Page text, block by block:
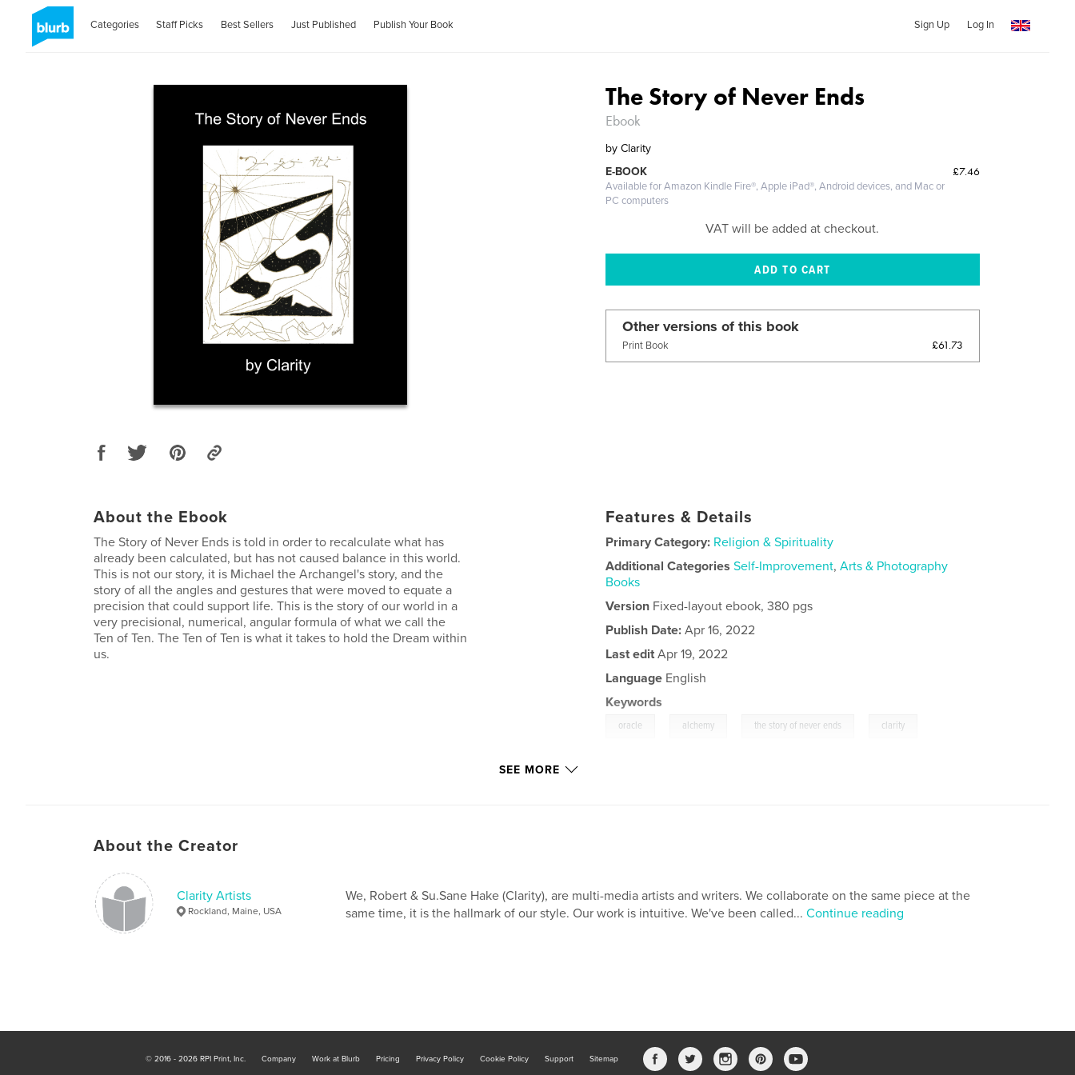
Categories Staff Picks Best Sellers Just Published Publish Your Book Sign Up Log In
The Story of Never Ends
Ebook
by Clarity
£7.46
E-BOOK
Available for Amazon Kindle Fire®, Apple iPad®, Android devices, and Mac or
PC computers
VAT will be added at checkout.
Other versions of this book
Print Book £61.73
About the Ebook
The Story of Never Ends is told in order to recalculate what has
already been calculated, but has not caused balance in this world.
This is not our story, it is Michael the Archangel's story, and the
story of all the angles and gestures that were moved to equate a
precision that could support life. This is the story of our world in a
very precisional, numerical, angular formula of what we call the
Ten of Ten. The Ten of Ten is what it takes to hold the Dream within
us.
Features & Details
Primary Category: Religion & Spirituality
Additional Categories Self-Improvement,Arts & Photography
Books
Version Fixed-layout ebook, 380 pgs
Publish Date: Apr 16, 2022
Last edit Apr 19, 2022
Language English
Keywords
oracle alchemy the story of never ends clarity
SEE MORE
About the Creator
Clarity Artists
Rockland, Maine, USA
We, Robert & Su.Sane Hake (Clarity), are multi-media artists and writers. We collaborate on the same piece at the
same time, it is the hallmark of our style. Our work is intuitive. We've been called... Continue reading
© 2016 - 2026 RPI Print, Inc. Company Work at Blurb Pricing Privacy Policy Cookie Policy Support Sitemap